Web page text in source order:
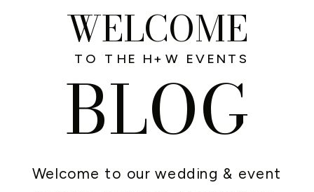
Welcome to our wedding & event
WELCOME
BLOG
TO THE H+W EVENTS